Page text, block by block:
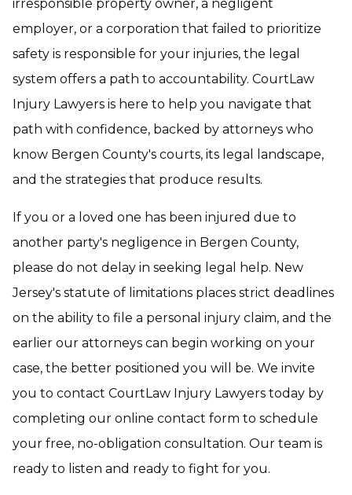
irresponsible property owner, a negligent
employer, or a corporation that failed to prioritize
safety is responsible for your injuries, the legal
system offers a path to accountability. CourtLaw
Injury Lawyers is here to help you navigate that
path with confidence, backed by attorneys who
know Bergen County's courts, its legal landscape,
and the strategies that produce results.
If you or a loved one has been injured due to
another party's negligence in Bergen County,
please do not delay in seeking legal help. New
Jersey's statute of limitations places strict deadlines
on the ability to file a personal injury claim, and the
earlier our attorneys can begin working on your
case, the better positioned you will be. We invite
you to contact CourtLaw Injury Lawyers today by
completing our online contact form to schedule
your free, no-obligation consultation. Our team is
ready to listen and ready to fight for you.